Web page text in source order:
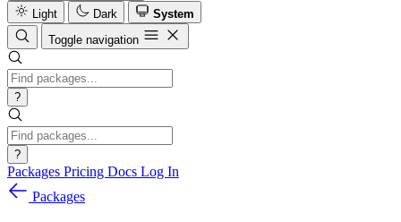
Light
Dark
System
Toggle navigation
?
?
Packages Pricing Docs Log In
Packages